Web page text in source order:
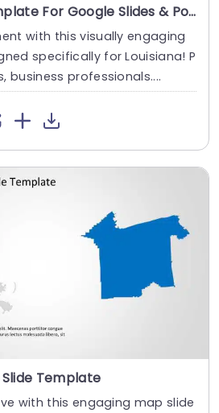
Louisiana Map Template For Google Slides & PowerPoint
with this visually engaging
specifically for Louisiana! P
professionals....
Slide Template
with this engaging map slide